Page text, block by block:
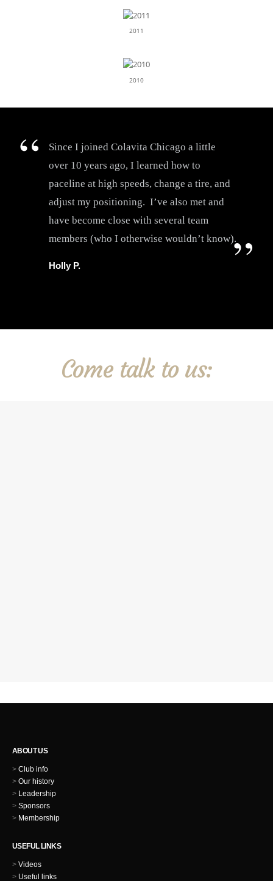
2011
2010
Since I joined Colavita Chicago a little
over 10 years ago, I learned how to
paceline at high speeds, change a tire, and
adjust my positioning. I’ve also met and
have become close with several team
members (who I otherwise wouldn’t know).
Holly P.
Come talk to us:
ABOUT US
> Club info
> Our history
> Leadership
> Sponsors
> Membership
USEFUL LINKS
> Videos
> Useful links